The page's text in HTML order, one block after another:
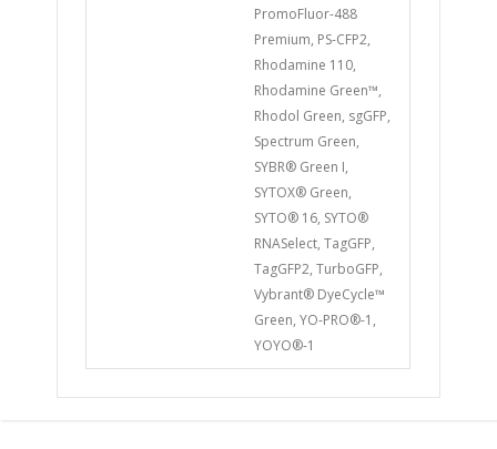
PromoFluor-488
Premium, PS-CFP2,
Rhodamine 110,
Rhodamine Green™,
Rhodol Green, sgGFP,
Spectrum Green,
SYBR® Green I,
SYTOX® Green,
SYTO® 16, SYTO®
RNASelect, TagGFP,
TagGFP2, TurboGFP,
Vybrant® DyeCycle™
Green, YO-PRO®-1,
YOYO®-1